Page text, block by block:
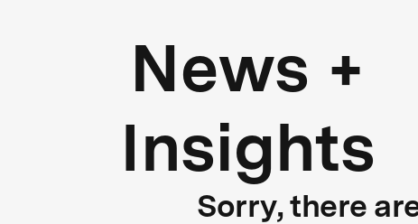
News +
Insights
Sorry, there